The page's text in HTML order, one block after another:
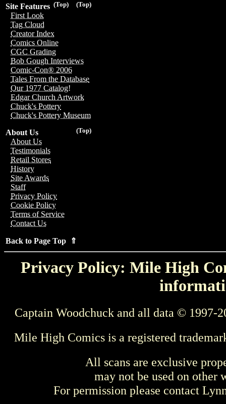
(Top)
(Top)
Site Features
First Look
Tag Cloud
Creator Index
Comics Online
CGC Grading
Bob Gough Interviews
Comic-Con® 2006
Tales From the Database
Our 1977 Catalog!
Edgar Church Artwork
Chuck's Pottery
Chuck's Pottery Museum
(Top)
About Us
About Us
Testimonials
Retail Stores
History
Site Awards
Staff
Privacy Policy
Cookie Policy
Terms of Service
Contact Us
Back to Page Top ⇑
Privacy Policy: Mile High
Captain Woodchuck and all data © 1997-
Mile High Comics is a registered
All scans are exclusive
may not be used on other
For permission please contact